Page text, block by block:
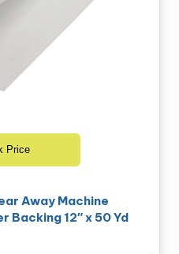
Away Machine
Backing 12″ x 50 Yd
Price